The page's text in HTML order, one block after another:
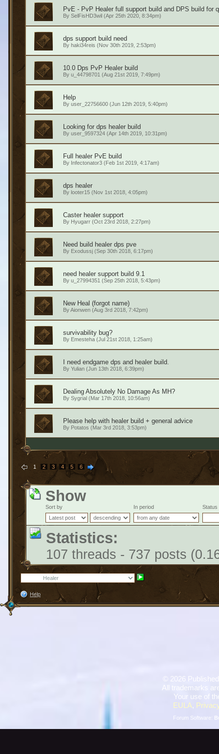
PvE - PvP Healer full support build and DPS build for
By SelFisHD3wil (Apr 25th 2020, 8:34pm)
dps support build need
By haki34reis (Nov 30th 2019, 2:53pm)
10.0 Dps PvP Healer build
By u_44798701(Aug 21st 2019, 7:49pm)
Help
By user_22756600(Jun 12th 2019, 5:40pm)
Looking for dps healer build
By user_9597324(Apr 14th 2019, 10:31pm)
Full healer PvE build
By Infectonator3(Feb 1st 2019, 4:17am)
dps healer
By looter15(Nov 1st 2018, 4:05pm)
Caster healer support
By Hyugarr(Oct 23rd 2018, 2:27pm)
Need build healer dps pve
By Exodussj(Sep 30th 2018, 6:17pm)
need healer support build 9.1
By u_27994351(Sep 25th 2018, 5:43pm)
New Heal (forgot name)
ByAionwen(Aug 3rd 2018, 7:42pm)
survivability bug?
By Emesteha(Jul 21st 2018, 1:25am)
I need endgame dps and healer build.
By Yulian(Jun 13th 2018, 6:39pm)
Dealing Absolutely No Damage As MH?
By Sygrial (Mar 17th 2018, 10:56am)
Please help with healer build + general advice
By Potatos (Mar 3rd 2018, 3:53pm)
1 2 3 4 5 6
Show
Sort by In period Status
Statistics:
107 threads - 737 posts
Help
2026
All trademarks
Your use of
EULA,
Forum Software: